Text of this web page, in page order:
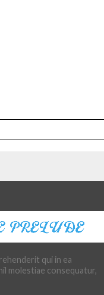
qui in ea
molestiae consequatur,